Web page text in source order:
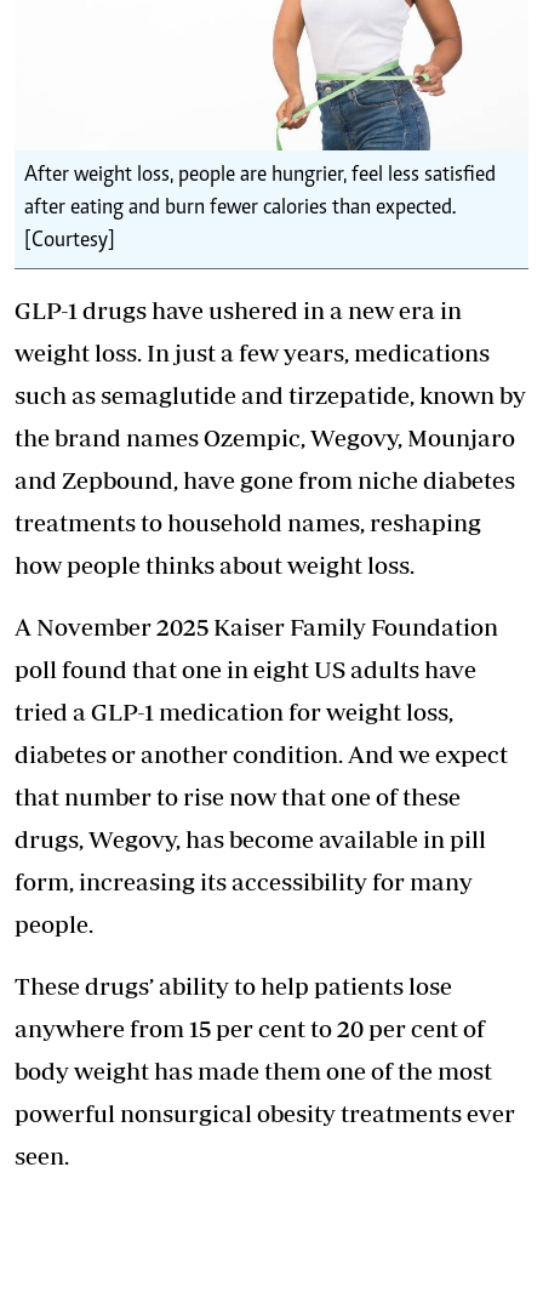
After weight loss, people are hungrier, feel less satisfied
after eating and burn fewer calories than expected.
[Courtesy]
GLP-1 drugs have ushered in a new era in
weight loss. In just a few years, medications
such as semaglutide and tirzepatide, known by
the brand names Ozempic, Wegovy, Mounjaro
and Zepbound, have gone from niche diabetes
treatments to household names, reshaping
how people thinks about weight loss.
A November 2025 Kaiser Family Foundation
poll found that one in eight US adults have
tried a GLP-1 medication for weight loss,
diabetes or another condition. And we expect
that number to rise now that one of these
drugs, Wegovy, has become available in pill
form, increasing its accessibility for many
people.
These drugs’ ability to help patients lose
anywhere from 15 per cent to 20 per cent of
body weight has made them one of the most
powerful nonsurgical obesity treatments ever
seen.